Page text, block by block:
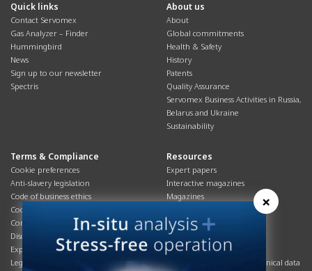
Quick links
Contact Servomex
Gas Analyzer – Finder
Hummingbird
News
Sign up to our newsletter
Spectris
About us
About
Global commitments
Health & Safety
History
Patents
Quality Assurance
Servomex Business Activities in Russia,
Belarus and Ukraine
Sustainability
Terms & Compliance
Cookie preferences
Anti-slavery legislation
Code of business ethics
Cookies policy
Corporate Social Responsibility
Disclaimer
Export controls compliance
Legal & privacy statement
Resources
Expert papers
Interactive magazines
Magazines
Overview
Process brochures
Podcasts
Product brochures and technical data
×